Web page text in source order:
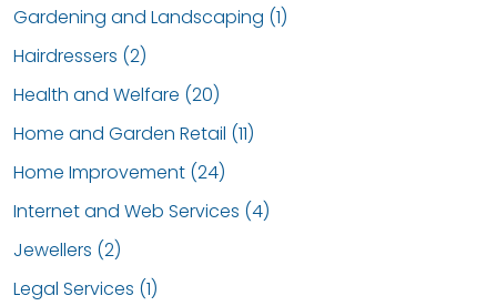
Gardening and Landscaping (1)
Hairdressers (2)
Health and Welfare (20)
Home and Garden Retail (11)
Home Improvement (24)
Internet and Web Services (4)
Jewellers (2)
Legal Services (1)